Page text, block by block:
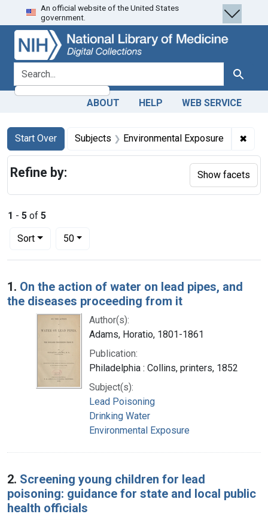
Skip
to
search
Skip to
main
content
Skip
to
first
result
An official website of the United States
government.
search for Search
ABOUT HELP WEB SERVICE
Search
Search Constraints
Start Over
You searched for:Subjects Environmental Exposure ✖
1 - 5 of 5
Sort
Number of results to display per page
50per page
Search Results
1. On the action of water on lead pipes, and
the diseases proceeding from it
Author(s):
Adams, Horatio, 1801-1861
Publication:
Philadelphia : Collins, printers, 1852
Subject(s):
Lead Poisoning
Drinking Water
Environmental Exposure
2. Screening young children for lead
poisoning: guidance for state and local public
health officials
Refine by: Show facets